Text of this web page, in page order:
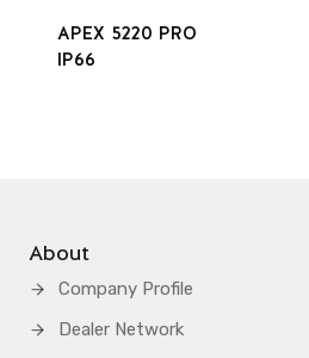
APEX 5220 PRO
IP66
About
Company Profile
Dealer Network